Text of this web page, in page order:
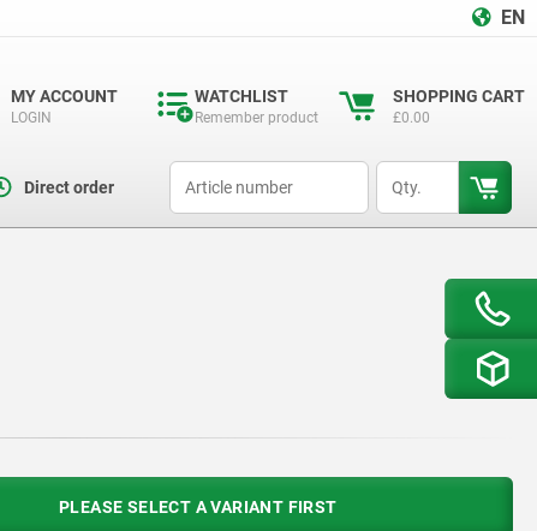
EN
MY ACCOUNT
LOGIN
WATCHLIST
Remember product
SHOPPING CART
£0.00
Direct order
PLEASE SELECT A VARIANT FIRST